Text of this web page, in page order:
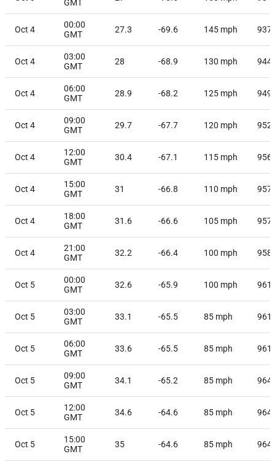
GMT
Oct 4
00:00
GMT
27.3 -69.6 145 mph 937
Oct 4
03:00
GMT
28 -68.9 130 mph 944
Oct 4
06:00
GMT
28.9 -68.2 125 mph 949
Oct 4
09:00
GMT
29.7 -67.7 120 mph 952
Oct 4
12:00
GMT
30.4 -67.1 115 mph 956
Oct 4
15:00
GMT
31 -66.8 110 mph 957
Oct 4
18:00
GMT
31.6 -66.6 105 mph 957
Oct 4
21:00
GMT
32.2 -66.4 100 mph 958
Oct 5
00:00
GMT
32.6 -65.9 100 mph 961
Oct 5
03:00
GMT
33.1 -65.5 85 mph 961
Oct 5
06:00
GMT
33.6 -65.5 85 mph 961
Oct 5
09:00
GMT
34.1 -65.2 85 mph 964
Oct 5
12:00
GMT
34.6 -64.6 85 mph 964
Oct 5
15:00
GMT
35 -64.6 85 mph 964